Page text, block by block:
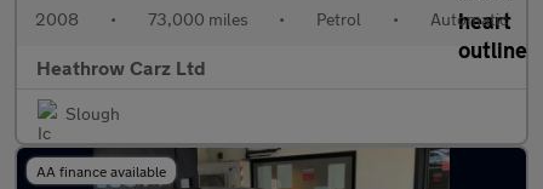
2008 • 73,000 miles • Petrol • Automatic
Heathrow Carz Ltd
Slough
AA finance available